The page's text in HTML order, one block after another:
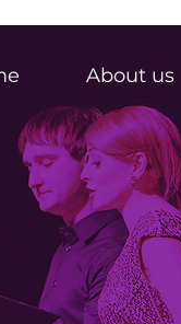
About us